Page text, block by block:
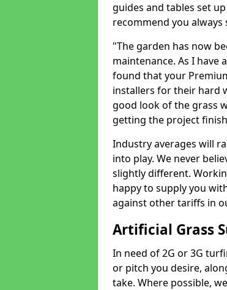
guides and tables set
recommend you
"The garden has now
maintenance. As I
found that your
installers for their hard
good look of the grass
getting the project
Industry averages will
into play. We never
slightly different.
happy to supply you
against other tariffs in
Artificial Grass
In need of 2G or 3G
or pitch you desire,
take. Where possible,